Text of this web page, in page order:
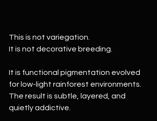
This is not variegation.
It is not decorative breeding.
It is functional pigmentation evolved
for low-light rainforest environments.
The result is subtle, layered, and
quietly addictive.